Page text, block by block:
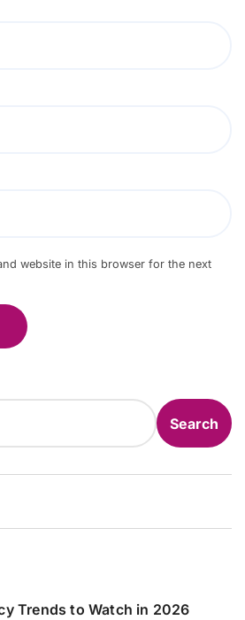
website in this browser for the next
Search
Trends to Watch in 2026